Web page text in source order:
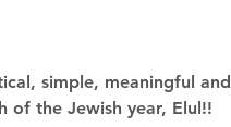
simple, meaningful and
of the Jewish year, Elul!!